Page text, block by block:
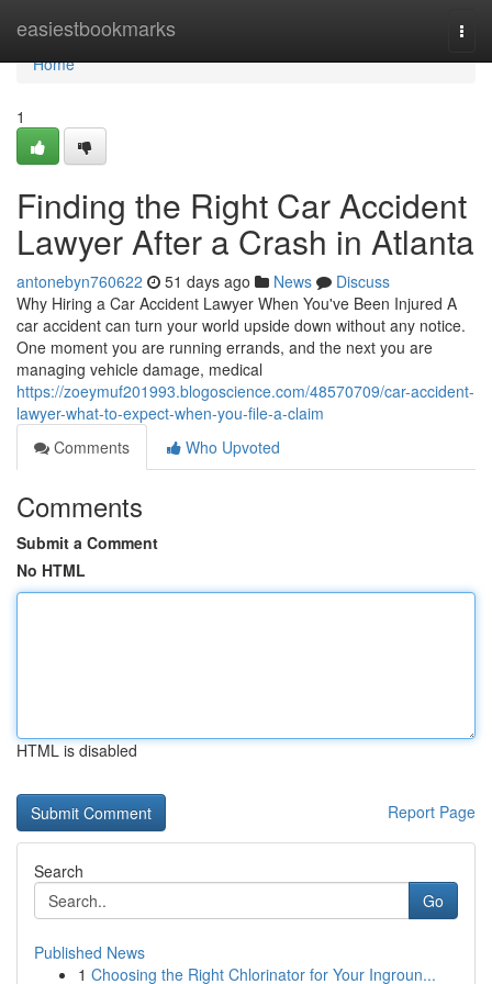
easiestbookmarks
Home
Home
1
Finding the Right Car Accident
Lawyer After a Crash in Atlanta
antonebyn760622 51 days ago News
Discuss
Why Hiring a Car Accident Lawyer When You've Been Injured A
car accident can turn your world upside down without any notice.
One moment you are running errands, and the next you are
managing vehicle damage, medical
https://zoeymuf201993.blogoscience.com/48570709/car-accident-
lawyer-what-to-expect-when-you-file-a-claim
Comments
Who Upvoted
Comments
Submit a Comment
No HTML
HTML is disabled
Report Page
Search
Go
Published News
1 Choosing the Right Chlorinator for Your Ingroun...